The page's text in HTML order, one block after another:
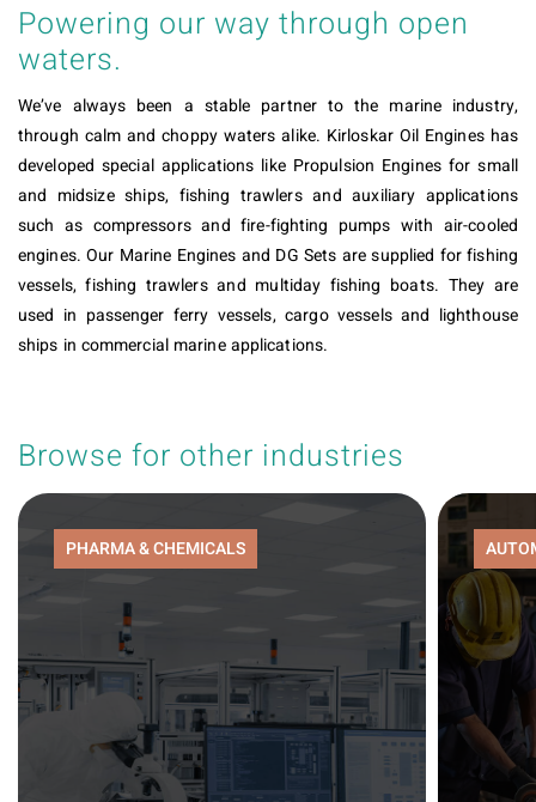
Powering our way through open
waters.
We’ve always been a stable partner to the marine industry,
through calm and choppy waters alike. Kirloskar Oil Engines has
developed special applications like Propulsion Engines for small
and midsize ships, fishing trawlers and auxiliary applications
such as compressors and fire-fighting pumps with air-cooled
engines. Our Marine Engines and DG Sets are supplied for fishing
vessels, fishing trawlers and multiday fishing boats. They are
used in passenger ferry vessels, cargo vessels and lighthouse
ships in commercial marine applications.
Browse for other industries
PHARMA & CHEMICALS